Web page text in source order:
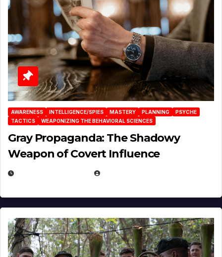
AWARENESS INTELLIGENCE/SPIES MASTERY PLANNING
PSYCHE
TACTICS
WEAPONIZING THE BEHAVIORAL SCIENCES
Gray Propaganda: The Shadowy
Weapon of Covert Influence